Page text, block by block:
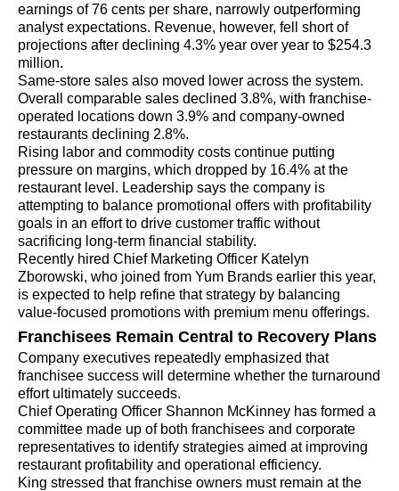
earnings of 76 cents per share, narrowly outperforming
analyst expectations. Revenue, however, fell short of
projections after declining 4.3% year over year to $254.3
million.
Same-store sales also moved lower across the system.
Overall comparable sales declined 3.8%, with franchise-
operated locations down 3.9% and company-owned
restaurants declining 2.8%.
Rising labor and commodity costs continue putting
pressure on margins, which dropped by 16.4% at the
restaurant level. Leadership says the company is
attempting to balance promotional offers with profitability
goals in an effort to drive customer traffic without
sacrificing long-term financial stability.
Recently hired Chief Marketing Officer Katelyn
Zborowski, who joined from Yum Brands earlier this year,
is expected to help refine that strategy by balancing
value-focused promotions with premium menu offerings.
Franchisees Remain Central to Recovery Plans
Company executives repeatedly emphasized that
franchisee success will determine whether the turnaround
effort ultimately succeeds.
Chief Operating Officer Shannon McKinney has formed a
committee made up of both franchisees and corporate
representatives to identify strategies aimed at improving
restaurant profitability and operational efficiency.
King stressed that franchise owners must remain at the